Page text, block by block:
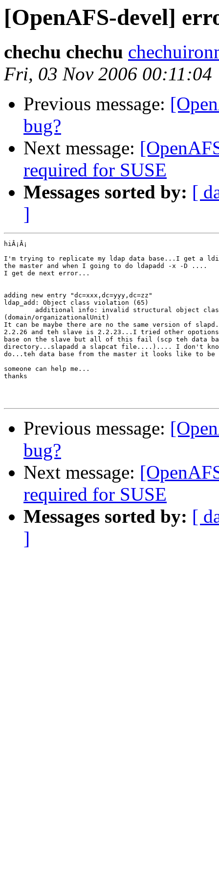
[OpenAFS-devel]
chechu chechu
Fri, 03 Nov 2006 00:11:04
Previous message:
bug?
Next message:
required for SUSE
Messages sorted by: [
]
hiÂ¡Â¡
I'm trying to replicate my ldap data base...I get a
the master and when I going to do ldapadd -x -D ....
I get de next error...
adding new entry "dc=xxx,dc=yyy,dc=zz"
ldap_add: Object class violation (65)
additional info: invalid structural object
(domain/organizationalUnit)
It can be maybe there are no the same version of
2.2.26 and teh slave is 2.2.23...I tried other
base on the slave but all of this fail (scp teh data
directory...slapadd a slapcat file....).... I don't know
do...teh data base from the master it looks like to
someone can help me...
thanks
Previous message:
bug?
Next message:
required for SUSE
Messages sorted by: [
]